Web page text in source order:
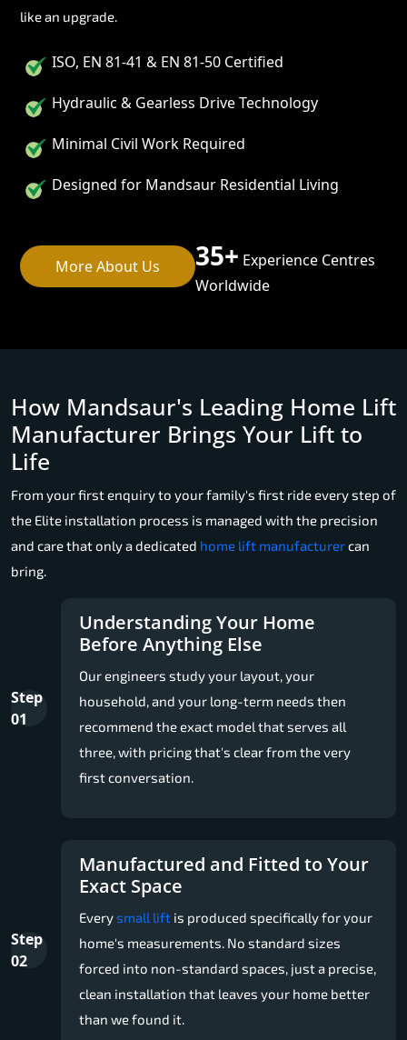
like an upgrade.
ISO, EN 81-41 & EN 81-50 Certified
Hydraulic & Gearless Drive Technology
Minimal Civil Work Required
Designed for Mandsaur Residential Living
More About Us 35+ Experience Centres
Worldwide
How Mandsaur's Leading Home Lift
Manufacturer Brings Your Lift to
Life
From your first enquiry to your family's first ride every step of
the Elite installation process is managed with the precision
and care that only a dedicated home lift manufacturercan
bring.
Step
01
Understanding Your Home
Before Anything Else
Our engineers study your layout, your
household, and your long-term needs then
recommend the exact model that serves all
three, with pricing that's clear from the very
first conversation.
Step
02
Manufactured and Fitted to Your
Exact Space
Everysmall lift is produced specifically for your
home's measurements. No standard sizes
forced into non-standard spaces, just a precise,
clean installation that leaves your home better
than we found it.